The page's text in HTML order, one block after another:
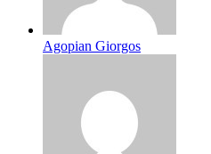
Agopian Giorgos